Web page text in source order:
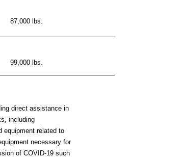
87,000 lbs.
99,000 lbs.
direct assistance in
including
equipment related to
necessary for
of COVID-19 such